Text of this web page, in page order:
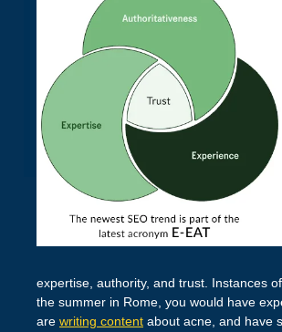
expertise, authority, and trust. Instances
the summer in Rome, you would have
are writing content about acne, and have